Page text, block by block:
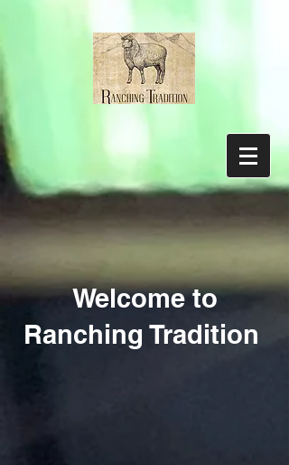
Welcome to
Ranching Tradition